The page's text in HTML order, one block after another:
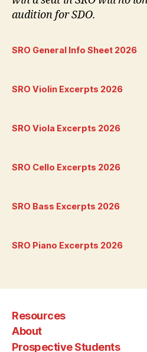
audition for SDO.
SRO General Info Sheet 2026
SRO Violin Excerpts 2026
SRO Viola Excerpts 2026
SRO Cello Excerpts 2026
SRO Bass Excerpts 2026
SRO Piano Excerpts 2026
Resources
About
Prospective Students